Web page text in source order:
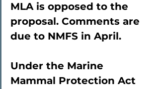
MLA is opposed to the
proposal. Comments are
due to NMFS in April.
Under the Marine
Mammal Protection Act